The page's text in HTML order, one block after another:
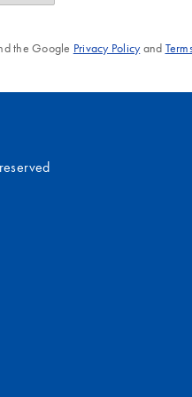
the Google Privacy Policyand